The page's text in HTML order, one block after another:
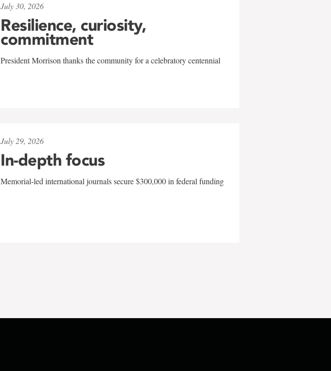
July 30, 2026
Resilience, curiosity,
commitment
President Morrison thanks the community for a celebratory centennial
July 29, 2026
In-depth focus
Memorial-led international journals secure $300,000 in federal funding